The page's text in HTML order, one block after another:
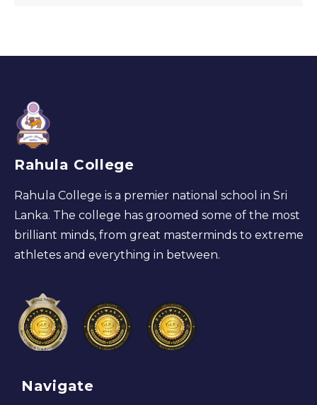
Rahula College
Rahula College is a premier national school in Sri
Lanka. The college has groomed some of the most
brilliant minds, from great masterminds to extreme
athletes and everything in between.
Navigate